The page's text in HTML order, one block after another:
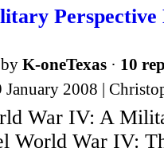
Perspective
by K-oneTexas · 10
January 2008 |
War IV: A
World War IV: